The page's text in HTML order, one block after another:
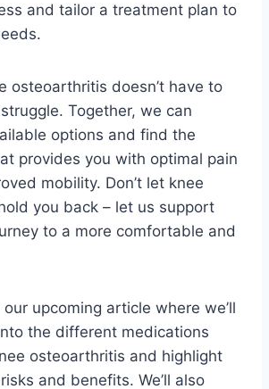
and tailor a treatment plan to
osteoarthritis doesn’t have to
Together, we can
options and find the
provides you with optimal pain
mobility. Don’t let knee
you back – let us support
to a more comfortable and
upcoming article where we’ll
the different medications
osteoarthritis and highlight
and benefits. We’ll also